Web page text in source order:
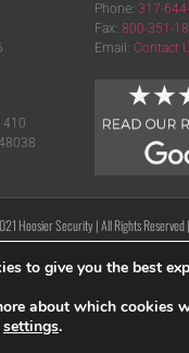
410
Phone: 317-
Fax: 800-351-
Email: Contact
Hoosier Security | All Rights Reserved |
to give you the best
about which cookies
settings.